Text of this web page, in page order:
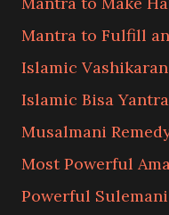
Mantra to Fulfill
Islamic
Islamic Bisa
Musalmani
Most Powerful
Powerful